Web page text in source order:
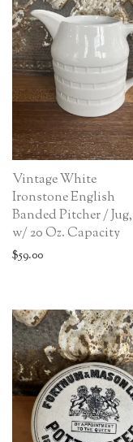
Vintage White
Ironstone English
Banded Pitcher / Jug,
w/ 20 Oz. Capacity
$59.00